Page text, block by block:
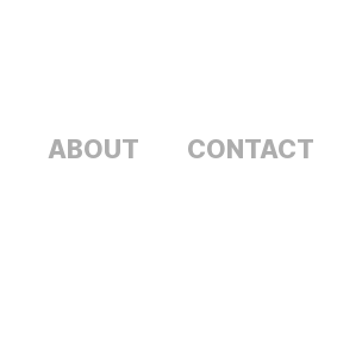
ABOUT CONTACT